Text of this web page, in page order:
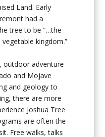
Land. Early
had a
tree to be “…the
kingdom.”
outdoor adventure
and Mojave
and geology to
there are more
Joshua Tree
are often the
Free walks, talks